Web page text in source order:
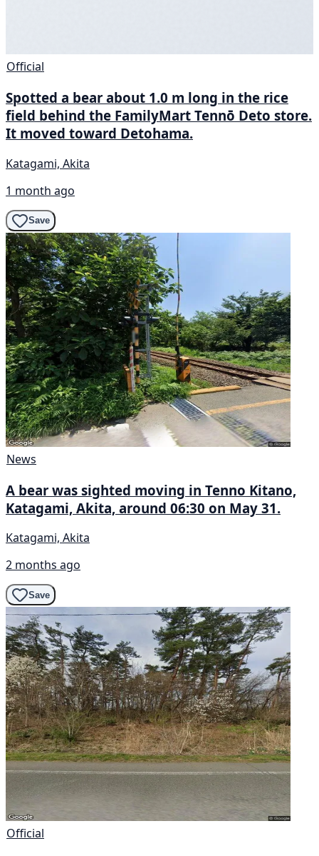
Official
Spotted a bear about 1.0 m long in the rice
field behind the FamilyMart Tennō Deto store.
It moved toward Detohama.
Katagami, Akita
1 month ago
Save
News
A bear was sighted moving in Tenno Kitano,
Katagami, Akita, around 06:30 on May 31.
Katagami, Akita
2 months ago
Save
Official